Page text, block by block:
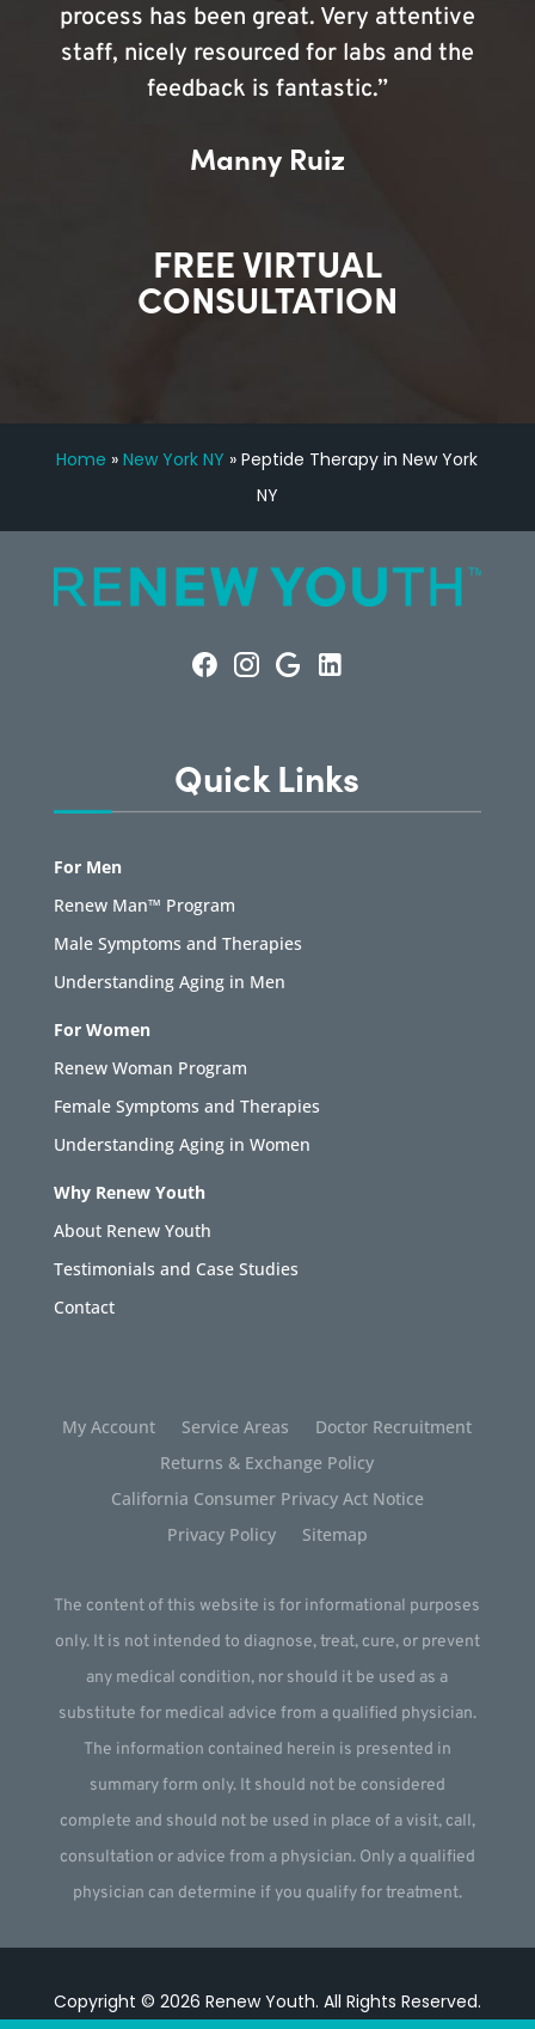
process has been great. Very attentive
staff, nicely resourced for labs and the
feedback is fantastic.”
Manny Ruiz
FREE VIRTUAL
CONSULTATION
Home »New York NY »Peptide Therapy in New York
NY
Quick Links
For Men
Renew Man™ Program
Male Symptoms and Therapies
Understanding Aging in Men
For Women
Renew Woman Program
Female Symptoms and Therapies
Understanding Aging in Women
Why Renew Youth
About Renew Youth
Testimonials and Case Studies
Contact
My Account Service Areas
Doctor Recruitment
Returns & Exchange Policy
California Consumer Privacy Act Notice
Privacy Policy
Sitemap
The content of this website is for informational purposes
only. It is not intended to diagnose, treat, cure, or prevent
any medical condition, nor should it be used as a
substitute for medical advice from a qualified physician.
The information contained herein is presented in
summary form only. It should not be considered
complete and should not be used in place of a visit, call,
consultation or advice from a physician. Only a qualified
physician can determine if you qualify for treatment.
Copyright © 2026 Renew Youth. All Rights Reserved.